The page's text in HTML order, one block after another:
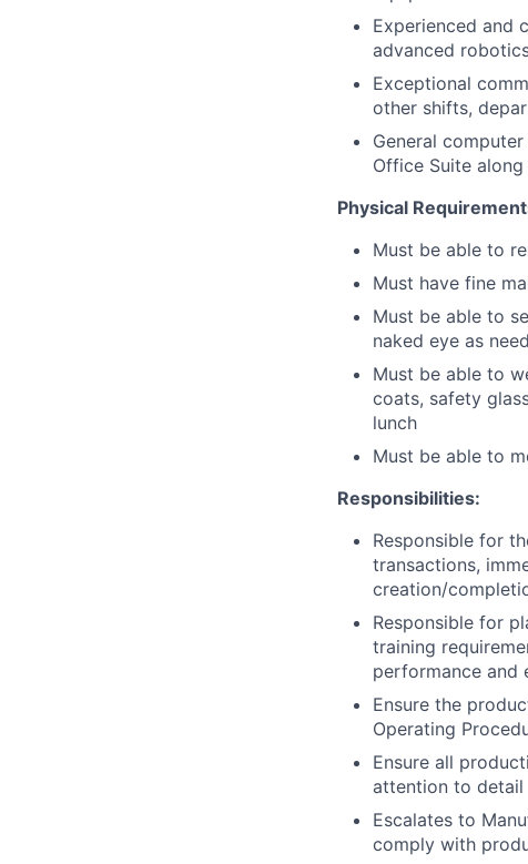
Experienced and
advanced
Exceptional
other shifts,
General
Office Suite
Physical
Must be able to
Must have fine
Must be able to
naked eye as
Must be able to
coats, safety
lunch
Must be able to
Responsibilities:
Responsible for
transactions,
creation/
Responsible for
training
performance and
Ensure the
Operating
Ensure all
attention to detail
Escalates to
comply with